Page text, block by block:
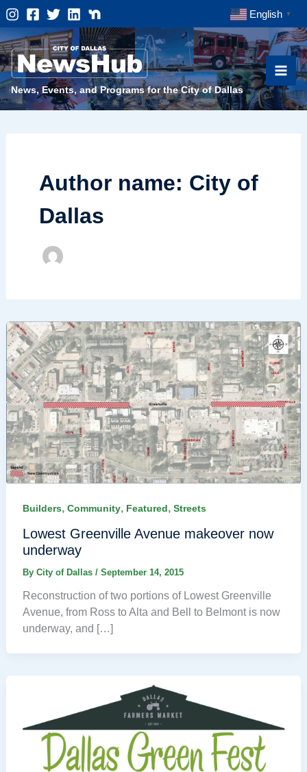
Skip
to
content
English ▼
News, Events, and Programs for the City of Dallas
Author name: City of
Dallas
Builders, Community, Featured, Streets
Lowest Greenville Avenue makeover now
underway
By City of Dallas / September 14, 2015
Reconstruction of two portions of Lowest Greenville
Avenue, from Ross to Alta and Bell to Belmont is now
underway, and […]